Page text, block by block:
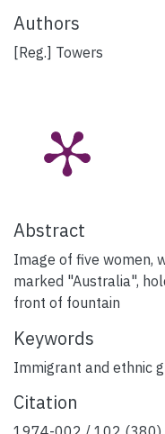
Authors
[Reg.] Towers
Abstract
Image of five women,
marked "Australia",
front of fountain
Keywords
Immigrant and ethnic
Citation